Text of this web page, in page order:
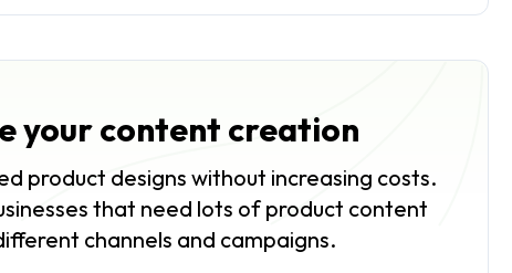
your content creation
product designs without increasing costs.
that need lots of product content
channels and campaigns.